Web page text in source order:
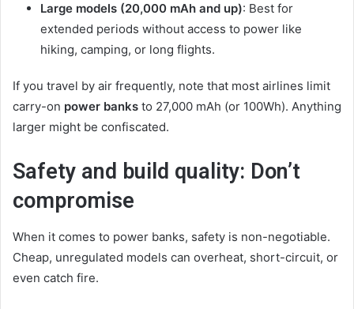
Large models (20,000 mAh and up): Best for
extended periods without access to power like
hiking, camping, or long flights.
If you travel by air frequently, note that most airlines limit
carry-on power banks to 27,000 mAh (or 100Wh). Anything
larger might be confiscated.
Safety and build quality: Don’t
compromise
When it comes to power banks, safety is non-negotiable.
Cheap, unregulated models can overheat, short-circuit, or
even catch fire.